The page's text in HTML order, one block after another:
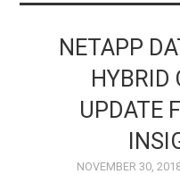
HPE
NETAPP
TECH FIELD DAY
NETAPP
HYBRID
UPDATE
NOVEMBER 30,